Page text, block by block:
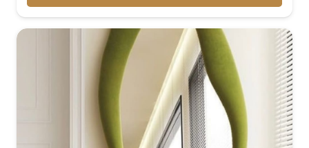
through
₨27,899.00